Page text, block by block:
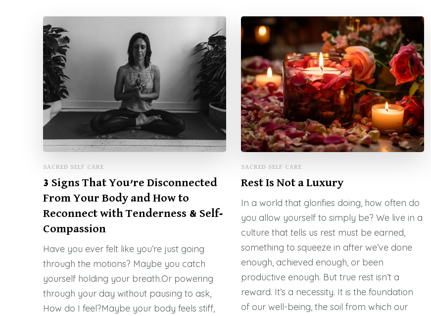
SACRED SELF CARE
3 Signs That You’re Disconnected
From Your Body and How to
Reconnect with Tenderness & Self-
Compassion
Have you ever felt like you’re just going
through the motions? Maybe you catch
yourself holding your breath.Or powering
through your day without pausing to ask,
How do I feel?Maybe your body feels stiff,
SACRED SELF CARE
Rest Is Not a Luxury
In a world that glorifies doing, how often do
you allow yourself to simply be? We live in a
culture that tells us rest must be earned,
something to squeeze in after we’ve done
enough, achieved enough, or been
productive enough. But true rest isn’t a
reward. It’s a necessity. It is the foundation
of our well-being, the soil from which our